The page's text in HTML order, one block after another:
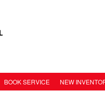
BOOK SERVICE NEW